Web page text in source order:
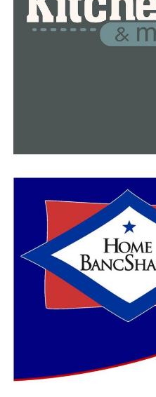
therapist in person, but
there were not enough
This project was
Award U54 TR001629,
Advancing Translational
Institutes of Health.
RELATED TOPICS:
UP NEXT
Local woman using
get outdoors
7-year-old seamstress
community, donating